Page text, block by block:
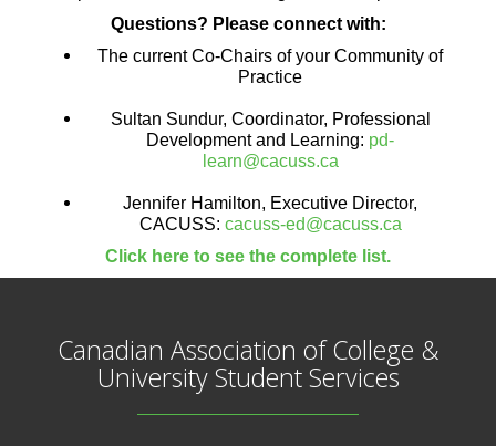
Questions? Please connect with:
The current Co-Chairs of your Community of
Practice
Sultan Sundur, Coordinator, Professional
Development and Learning: pd-
learn@cacuss.ca
Jennifer Hamilton, Executive Director,
CACUSS: cacuss-ed@cacuss.ca
Click here to see the complete list.
Canadian Association of College &
University Student Services